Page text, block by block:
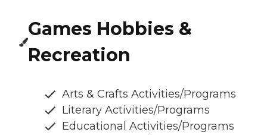
Games Hobbies &
Recreation
Arts & Crafts Activities/Programs
Literary Activities/Programs
Educational Activities/Programs